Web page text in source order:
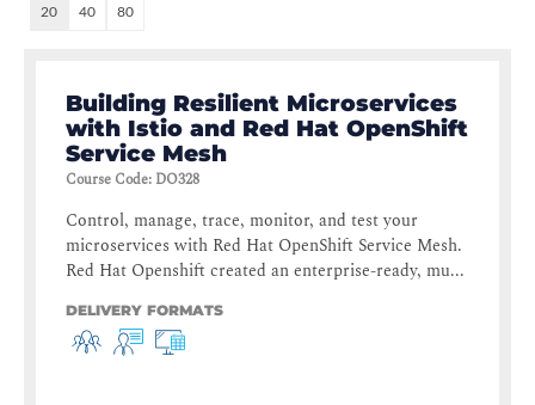
20 40 80
Building Resilient Microservices
with Istio and Red Hat OpenShift
Service Mesh
Course Code: DO328
Control, manage, trace, monitor, and test your
microservices with Red Hat OpenShift Service Mesh.
Red Hat Openshift created an enterprise-ready, mu...
DELIVERY FORMATS